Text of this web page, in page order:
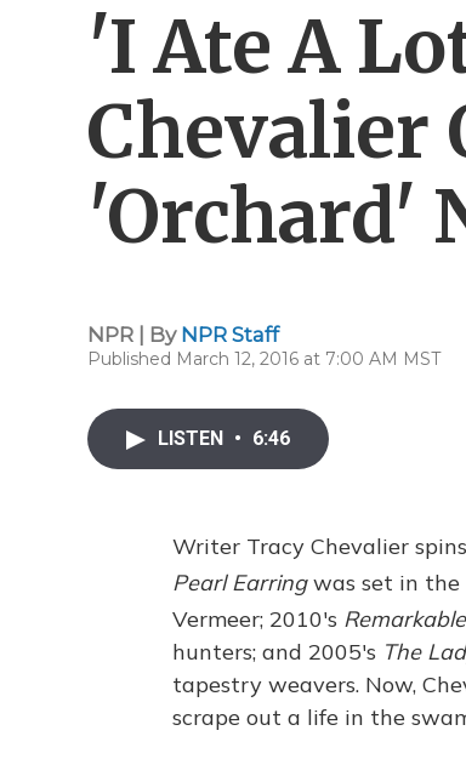
'I Ate A
Chevalier
'Orchard'
NPR | By NPR Staff
Published March 12, 2016 at 7:00 AM MST
LISTEN • 6:46
Writer Tracy Chevalier
Pearl Earringwas set in the
Vermeer; 2010's
hunters; and 2005's The
tapestry weavers. Now,
scrape out a life in the